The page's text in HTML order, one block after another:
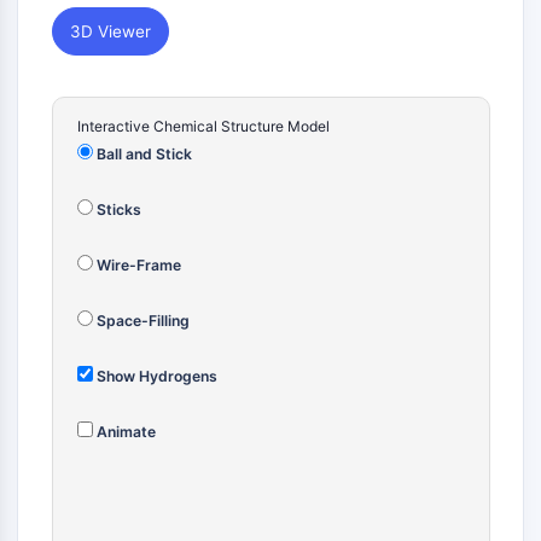
Pregnane X Receptor (PXR)
Nuclear Hormone Receptor 4A/NR4A
Thyroid Hormone Receptor
VD/VDR
Estrogen Receptor/ERR
3D Viewer
Interactive Chemical Structure Model
Ball and Stick
Sticks
Wire-Frame
Space-Filling
Show Hydrogens
Animate